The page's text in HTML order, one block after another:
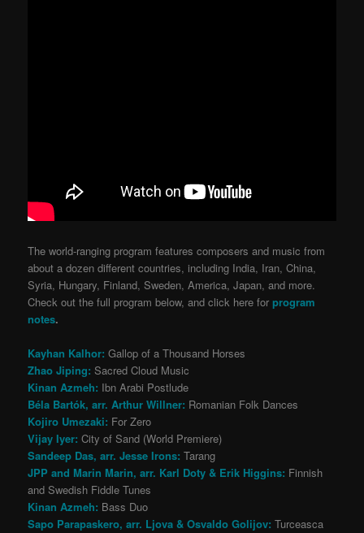
The world-ranging program features composers and music from
about a dozen different countries, including India, Iran, China,
Syria, Hungary, Finland, Sweden, America, Japan, and more.
Check out the full program below, and click here forprogram
notes.
Kayhan Kalhor:Gallop of a Thousand Horses
Zhao Jiping: Sacred Cloud Music
Kinan Azmeh: Ibn Arabi Postlude
Béla Bartók, arr. Arthur Willner: Romanian Folk Dances
Kojiro Umezaki: For Zero
Vijay Iyer: City of Sand (World Premiere)
Sandeep Das, arr. Jesse Irons: Tarang
JPP and Marin Marin, arr. Karl Doty & Erik Higgins: Finnish
and Swedish Fiddle Tunes
Kinan Azmeh: Bass Duo
Sapo Parapaskero, arr. Ljova & Osvaldo Golijov: Turceasca